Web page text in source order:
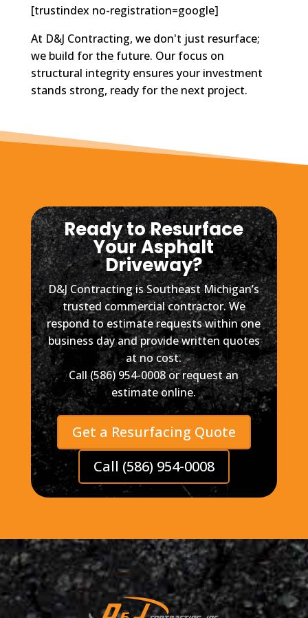
[trustindex no-registration=google]
At D&J Contracting, we don't just resurface;
we build for the future. Our focus on
structural integrity ensures your investment
stands strong, ready for the next project.
Ready to Resurface
Your Asphalt
Driveway?
D&J Contracting is Southeast Michigan’s
trusted commercial contractor. We
respond to estimate requests within one
business day and provide written quotes
at no cost.
Call (586) 954-0008 or request an
estimate online.
Get a Resurfacing Quote
Call (586) 954-0008